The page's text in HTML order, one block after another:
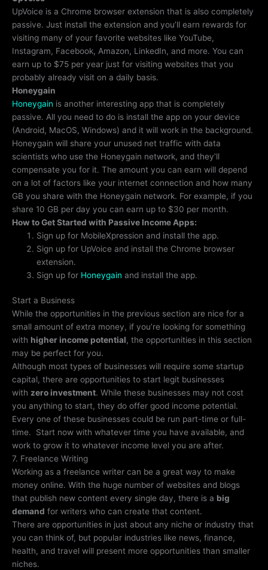
UpVoice is a Chrome browser extension that is also completely
passive. Just install the extension and you’ll earn rewards for
visiting many of your favorite websites like YouTube,
Instagram, Facebook, Amazon, LinkedIn, and more. You can
earn up to $75 per year just for visiting websites that you
probably already visit on a daily basis.
Honeygain
Honeygain is another interesting app that is completely
passive. All you need to do is install the app on your device
(Android, MacOS, Windows) and it will work in the background.
Honeygain will share your unused net traffic with data
scientists who use the Honeygain network, and they’ll
compensate you for it. The amount you can earn will depend
on a lot of factors like your internet connection and how many
GB you share with the Honeygain network. For example, if you
share 10 GB per day you can earn up to $30 per month.
How to Get Started with Passive Income Apps:
Sign up for MobileXpression and install the app.
Sign up for UpVoice and install the Chrome browser
extension.
Sign up for Honeygainand install the app.
Start a Business
While the opportunities in the previous section are nice for a
small amount of extra money, if you’re looking for something
with higher income potential, the opportunities in this section
may be perfect for you.
Although most types of businesses will require some startup
capital, there are opportunities to start legit businesses
with zero investment. While these businesses may not cost
you anything to start, they do offer good income potential.
Every one of these businesses could be run part-time or full-
time. Start now with whatever time you have available, and
work to grow it to whatever income level you are after.
7. Freelance Writing
Working as a freelance writer can be a great way to make
money online. With the huge number of websites and blogs
that publish new content every single day, there is a big
demand for writers who can create that content.
There are opportunities in just about any niche or industry that
you can think of, but popular industries like news, finance,
health, and travel will present more opportunities than smaller
niches.